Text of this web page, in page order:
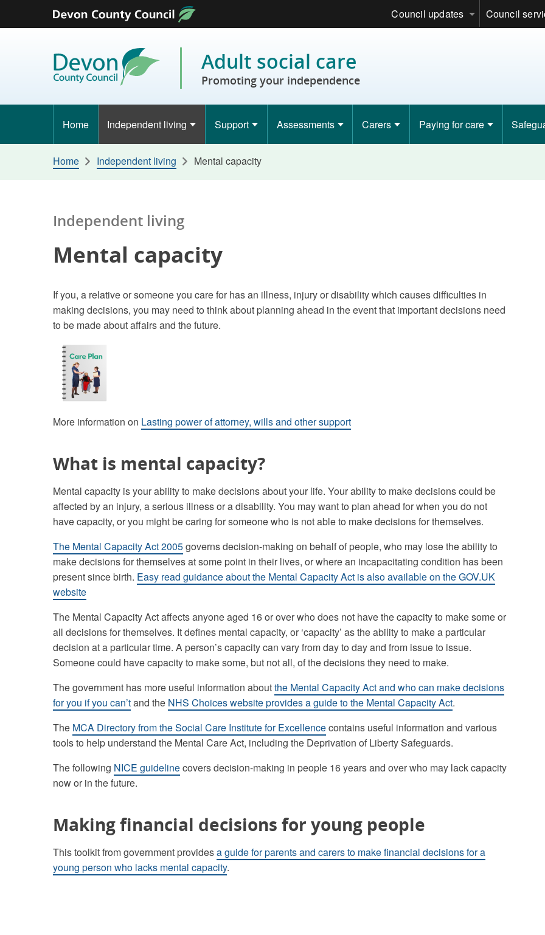
Skip to content
Council updates Council
Adult social care
Promoting your independence
Home Independent living Support Assessments Carers Paying for care
Home Independent living Mental capacity
Independent living
Mental capacity
If you, a relative or someone you care for has an illness, injury or disability which causes difficulties in
making decisions, you may need to think about planning ahead in the event that important decisions need
to be made about affairs and the future.
More information on Lasting power of attorney, wills and other support
What is mental capacity?
Mental capacity is your ability to make decisions about your life. Your ability to make decisions could be
affected by an injury, a serious illness or a disability. You may want to plan ahead for when you do not
have capacity, or you might be caring for someone who is not able to make decisions for themselves.
The Mental Capacity Act 2005governs decision-making on behalf of people, who may lose the ability to
make decisions for themselves at some point in their lives, or where an incapacitating condition has been
present since birth. Easy read guidance about the Mental Capacity Act is also available on the GOV.UK
website
The Mental Capacity Act affects anyone aged 16 or over who does not have the capacity to make some or
all decisions for themselves. It defines mental capacity, or ‘capacity’ as the ability to make a particular
decision at a particular time. A person’s capacity can vary from day to day and from issue to issue.
Someone could have capacity to make some, but not all, of the decisions they need to make.
The government has more useful information aboutthe Mental Capacity Act and who can make decisions
for you if you can’tand the NHS Choices website provides a guide to the Mental Capacity Act.
The MCA Directory from the Social Care Institute for Excellencecontains useful information and various
tools to help understand the Mental Care Act, including the Deprivation of Liberty Safeguards.
The following NICE guidelinecovers decision-making in people 16 years and over who may lack capacity
now or in the future.
Making financial decisions for young people
This toolkit from government providesa guide for parents and carers to make financial decisions for a
young person who lacks mental capacity.